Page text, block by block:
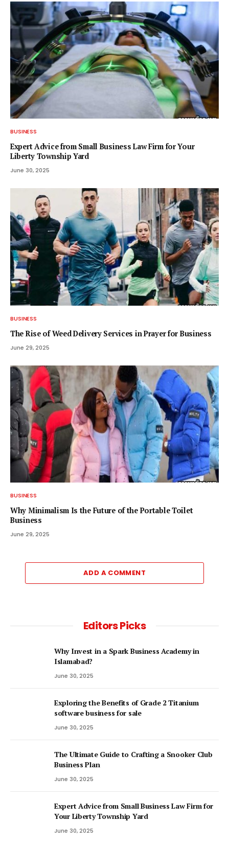
BUSINESS
Expert Advice from Small Business Law Firm for Your
Liberty Township Yard
June 30, 2025
BUSINESS
The Rise of Weed Delivery Services in Prayer for Business
June 29, 2025
BUSINESS
Why Minimalism Is the Future of the Portable Toilet
Business
June 29, 2025
ADD A COMMENT
Editors Picks
Why Invest in a Spark Business Academy in
Islamabad?
June 30, 2025
Exploring the Benefits of Grade 2 Titanium
software business for sale
June 30, 2025
The Ultimate Guide to Crafting a Snooker Club
Business Plan
June 30, 2025
Expert Advice from Small Business Law Firm for
Your Liberty Township Yard
June 30, 2025